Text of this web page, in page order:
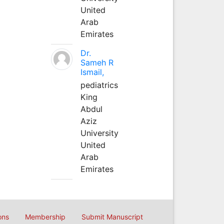
United
Arab
Emirates
Dr.
Sameh R
Ismail,
pediatrics
King
Abdul
Aziz
University
United
Arab
Emirates
Membership Submit Manuscript